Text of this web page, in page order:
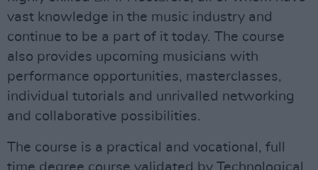
vast knowledge in the music industry and
continue to be a part of it today. The course
also provides upcoming musicians with
performance opportunities, masterclasses,
individual tutorials and unrivalled networking
and collaborative possibilities.
The course is a practical and vocational, full
time degree course validated by Technological